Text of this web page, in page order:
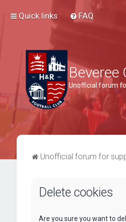
Quick links FAQ
Beveree
Unofficial forum
Unofficial forum for
Delete cookies
Are you sure you want to